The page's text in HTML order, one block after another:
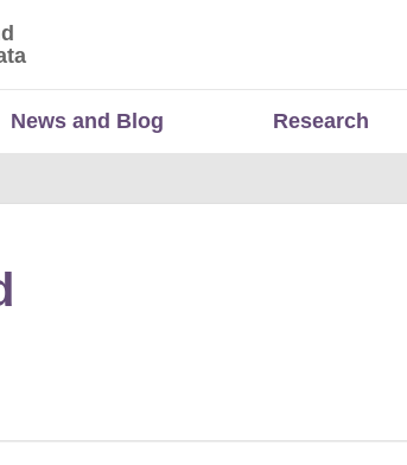
Economic Research and Data
News and Blog Research